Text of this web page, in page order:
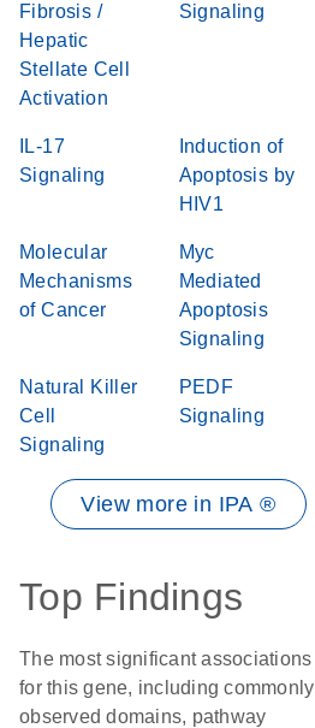
Fibrosis /
Hepatic
Stellate Cell
Activation
Signaling
IL-17
Signaling
Induction of
Apoptosis by
HIV1
Molecular
Mechanisms
of Cancer
Myc
Mediated
Apoptosis
Signaling
Natural Killer
Cell
Signaling
PEDF
Signaling
View more in IPA ®
Top Findings
The most significant associations
for this gene, including commonly
observed domains, pathway